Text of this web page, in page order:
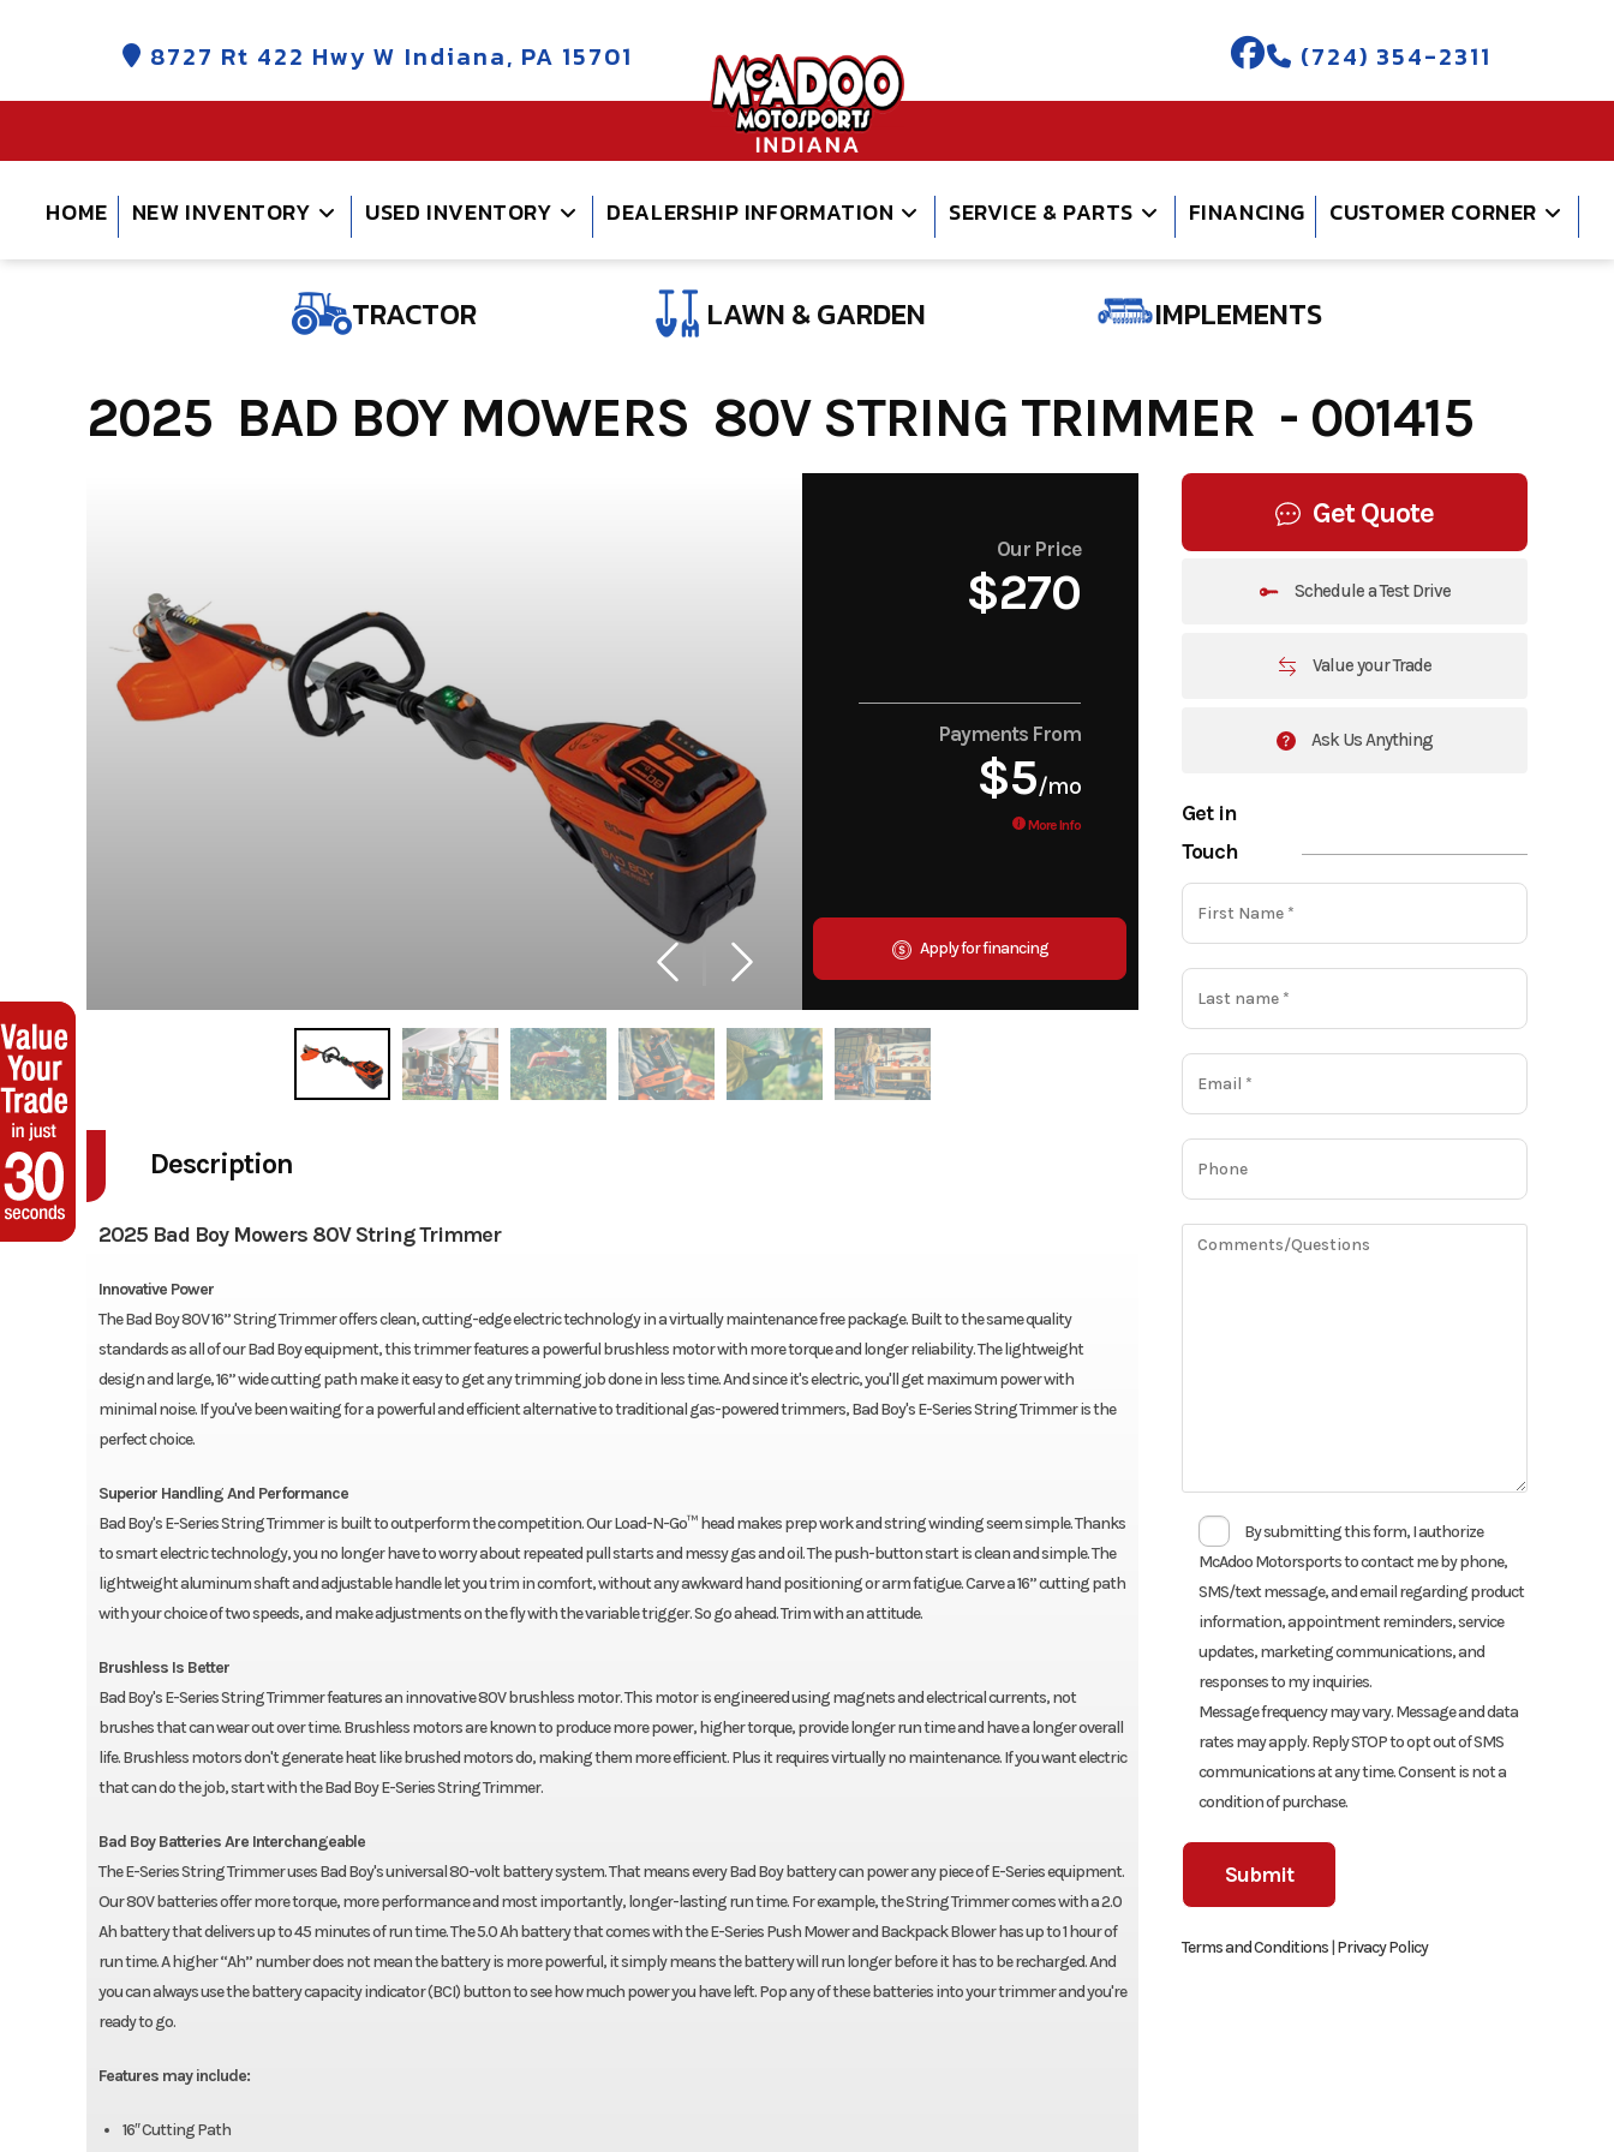
8727 Rt 422 Hwy W Indiana, PA 15701 (724) 354-2311
HOME NEW INVENTORY USED INVENTORY DEALERSHIP INFORMATION SERVICE & PARTS FINANCING CUSTOMER CORNER
TRACTOR LAWN & GARDEN IMPLEMENTS
2025 BAD BOY MOWERS 80V STRING TRIMMER - 001415
Our Price
$270
Payments From
$5/mo
More Info
Apply for financing
Get Quote
Schedule a Test Drive
Value your Trade
Ask Us Anything
Get in
Touch
By submitting this form, I authorize
McAdoo Motorsports to contact me by phone,
SMS/text message, and email regarding product
information, appointment reminders, service
updates, marketing communications, and
responses to my inquiries.
Message frequency may vary. Message and data
rates may apply. Reply STOP to opt out of SMS
communications at any time. Consent is not a
condition of purchase.
Terms and Conditions|Privacy Policy
Description
2025 Bad Boy Mowers 80V String Trimmer
Innovative Power
The Bad Boy 80V 16” String Trimmer offers clean, cutting-edge electric technology in a virtually maintenance free package. Built to the same quality
standards as all of our Bad Boy equipment, this trimmer features a powerful brushless motor with more torque and longer reliability. The lightweight
design and large, 16” wide cutting path make it easy to get any trimming job done in less time. And since it's electric, you'll get maximum power with
minimal noise. If you've been waiting for a powerful and efficient alternative to traditional gas-powered trimmers, Bad Boy's E-Series String Trimmer is the
perfect choice.
Superior Handling And Performance
Bad Boy's E-Series String Trimmer is built to outperform the competition. Our Load-N-Go™ head makes prep work and string winding seem simple. Thanks
to smart electric technology, you no longer have to worry about repeated pull starts and messy gas and oil. The push-button start is clean and simple. The
lightweight aluminum shaft and adjustable handle let you trim in comfort, without any awkward hand positioning or arm fatigue. Carve a 16” cutting path
with your choice of two speeds, and make adjustments on the fly with the variable trigger. So go ahead. Trim with an attitude.
Brushless Is Better
Bad Boy's E-Series String Trimmer features an innovative 80V brushless motor. This motor is engineered using magnets and electrical currents, not
brushes that can wear out over time. Brushless motors are known to produce more power, higher torque, provide longer run time and have a longer overall
life. Brushless motors don't generate heat like brushed motors do, making them more efficient. Plus it requires virtually no maintenance. If you want electric
that can do the job, start with the Bad Boy E-Series String Trimmer.
Bad Boy Batteries Are Interchangeable
The E-Series String Trimmer uses Bad Boy's universal 80-volt battery system. That means every Bad Boy battery can power any piece of E-Series equipment.
Our 80V batteries offer more torque, more performance and most importantly, longer-lasting run time. For example, the String Trimmer comes with a 2.0
Ah battery that delivers up to 45 minutes of run time. The 5.0 Ah battery that comes with the E-Series Push Mower and Backpack Blower has up to 1 hour of
run time. A higher “Ah” number does not mean the battery is more powerful, it simply means the battery will run longer before it has to be recharged. And
you can always use the battery capacity indicator (BCI) button to see how much power you have left. Pop any of these batteries into your trimmer and you're
ready to go.
Features may include:
16″ Cutting Path